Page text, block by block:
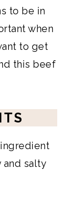
to be in
when
to get
this beef
and salty